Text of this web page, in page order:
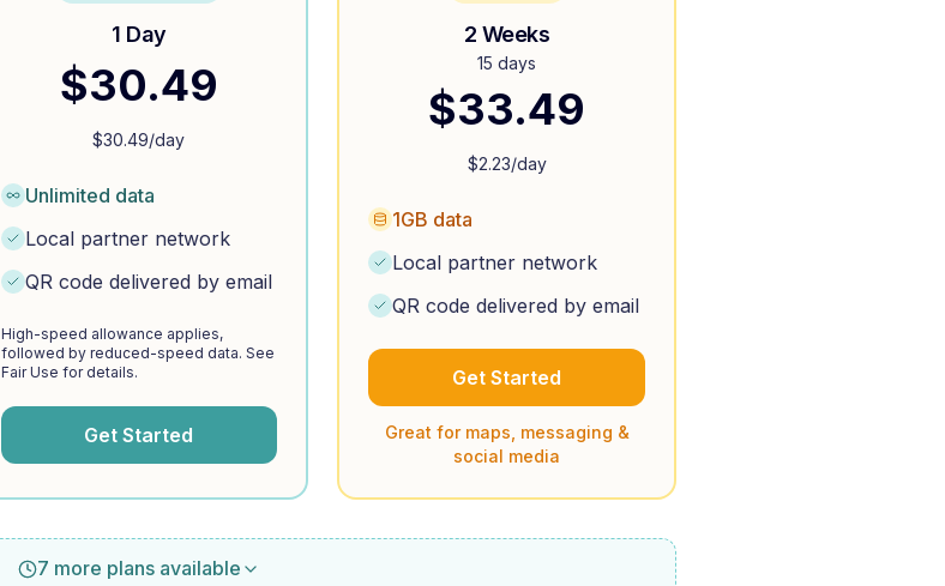
1 Day
$30.49
$30.49/day
Unlimited data
Local partner network
QR code delivered by email
High-speed allowance applies,
followed by reduced-speed data. See
Fair Use for details.
Get Started
2 Weeks
15 days
$33.49
$2.23/day
1GB data
Local partner network
QR code delivered by email
Get Started
Great for maps, messaging &
social media
7 more plans available